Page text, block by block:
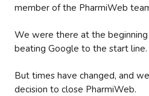
member of the PharmiWeb
We were there at the
beating Google to the start line.
But times have changed, and
decision to close PharmiWeb.